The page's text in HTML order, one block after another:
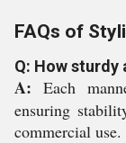
FAQs of
Q: How sturdy
A: Each
ensuring
commercial use.